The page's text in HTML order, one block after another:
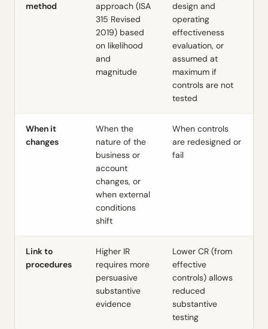
method
approach (ISA
315 Revised
2019) based
on likelihood
and
magnitude
design and
operating
effectiveness
evaluation, or
assumed at
maximum if
controls are not
tested
When it
changes
When the
nature of the
business or
account
changes, or
when external
conditions
shift
When controls
are redesigned or
fail
Link to
procedures
Higher IR
requires more
persuasive
substantive
evidence
Lower CR (from
effective
controls) allows
reduced
substantive
testing